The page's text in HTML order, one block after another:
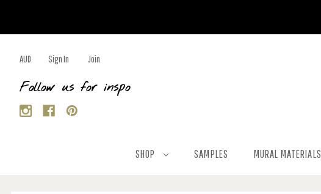
AUD Sign In Join
Follow us for inspo
SHOP SAMPLES MURAL MATERIALS